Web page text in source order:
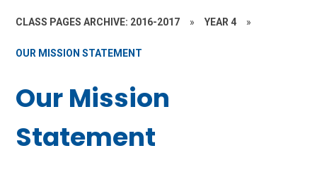
CLASS PAGES ARCHIVE: 2016-2017 » YEAR 4 »
OUR MISSION STATEMENT
Our Mission
Statement